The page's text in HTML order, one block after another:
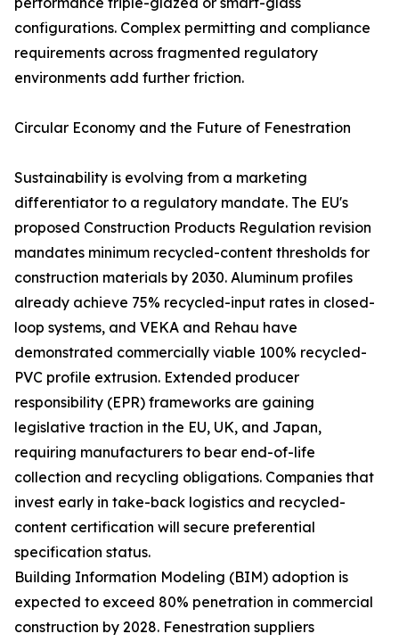
configurations. Complex permitting and compliance
requirements across fragmented regulatory
environments add further friction.
Circular Economy and the Future of Fenestration
Sustainability is evolving from a marketing
differentiator to a regulatory mandate. The EU's
proposed Construction Products Regulation revision
mandates minimum recycled-content thresholds for
construction materials by 2030. Aluminum profiles
already achieve 75% recycled-input rates in closed-
loop systems, and VEKA and Rehau have
demonstrated commercially viable 100% recycled-
PVC profile extrusion. Extended producer
responsibility (EPR) frameworks are gaining
legislative traction in the EU, UK, and Japan,
requiring manufacturers to bear end-of-life
collection and recycling obligations. Companies that
invest early in take-back logistics and recycled-
content certification will secure preferential
specification status.
Building Information Modeling (BIM) adoption is
expected to exceed 80% penetration in commercial
construction by 2028. Fenestration suppliers